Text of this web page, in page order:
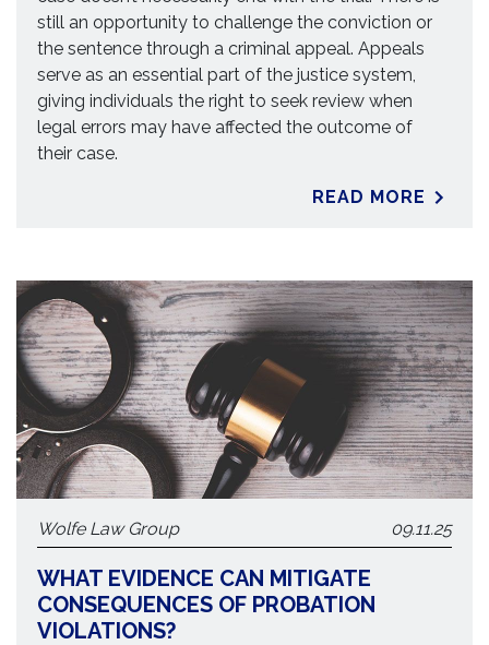
still an opportunity to challenge the conviction or
the sentence through a criminal appeal. Appeals
serve as an essential part of the justice system,
giving individuals the right to seek review when
legal errors may have affected the outcome of
their case.
READ MORE
Wolfe Law Group 09.11.25
WHAT EVIDENCE CAN MITIGATE
CONSEQUENCES OF PROBATION
VIOLATIONS?